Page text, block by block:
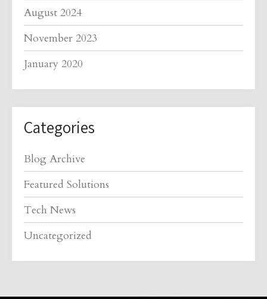
August 2024
November 2023
January 2020
Categories
Blog Archive
Featured Solutions
Tech News
Uncategorized